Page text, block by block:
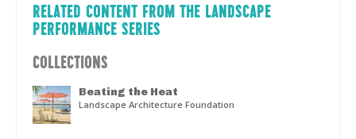
RELATED CONTENT FROM THE LANDSCAPE
PERFORMANCE SERIES
COLLECTIONS
Beating the Heat
Landscape Architecture Foundation